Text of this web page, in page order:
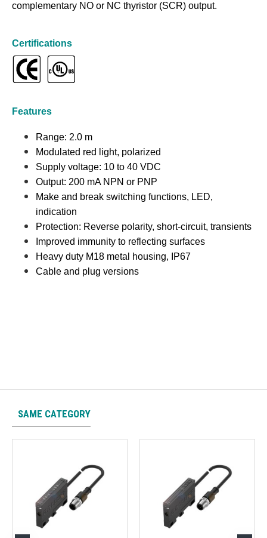
complementary NO or NC thyristor (SCR) output.
Certifications
Features
Range: 2.0 m
Modulated red light, polarized
Supply voltage: 10 to 40 VDC
Output: 200 mA NPN or PNP
Make and break switching functions, LED,
indication
Protection: Reverse polarity, short-circuit, transients
Improved immunity to reflecting surfaces
Heavy duty M18 metal housing, IP67
Cable and plug versions
SAME CATEGORY